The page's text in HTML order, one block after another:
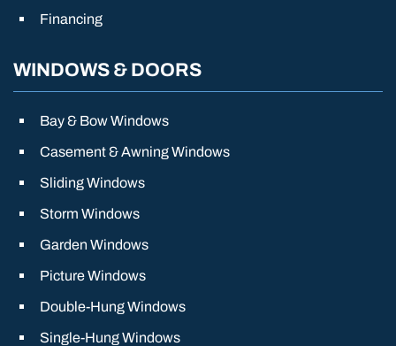
Financing
WINDOWS & DOORS
Bay & Bow Windows
Casement & Awning Windows
Sliding Windows
Storm Windows
Garden Windows
Picture Windows
Double-Hung Windows
Single-Hung Windows